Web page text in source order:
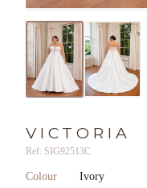
VICTORIA
Ref: SIG92513C
Colour
Ivory